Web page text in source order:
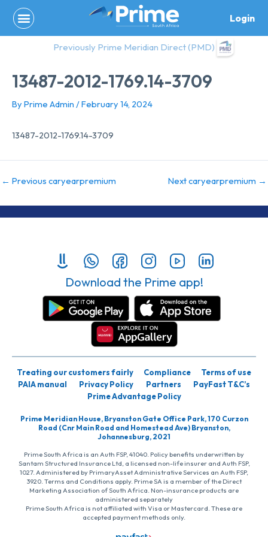
content
Login
Previously Prime Meridian Direct (PMD)
13487-2012-1769.14-3709
By Prime Admin /February 14, 2024
13487-2012-1769.14-3709
← Previous caryearpremium Next caryearpremium →
Download the Prime app!
Treating our customers fairly Compliance
Terms of use
PAIA manual
Privacy Policy Partners
PayFast T&C’s
Prime Advantage Policy
Prime Meridian House, Bryanston Gate Office Park, 170 Curzon
Road (Cnr Main Road and Homestead Ave) Bryanston,
Johannesburg, 2021
Prime South Africa is an Auth FSP, 41040. Policy benefits underwritten by
Santam Structured Insurance Ltd, a licensed non-life insurer and Auth FSP,
1027. Administered by PrimaryAsset Administrative Services an Auth FSP,
3920. Terms and Conditions apply. Prime SA is a member of the Direct
Marketing Association of South Africa. Non-insurance products are
administered separately
Prime South Africa is not affiliated with Visa or Mastercard. These are
accepted payment methods only.